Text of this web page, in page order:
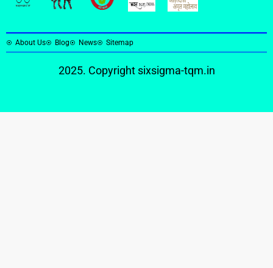
About Us Blog News Sitemap
2025. Copyright sixsigma-tqm.in